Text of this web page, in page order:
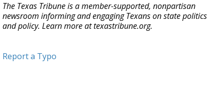
The Texas Tribune is a member-supported, nonpartisan
newsroom informing and engaging Texans on state politics
and policy. Learn more at texastribune.org.
Report a Typo